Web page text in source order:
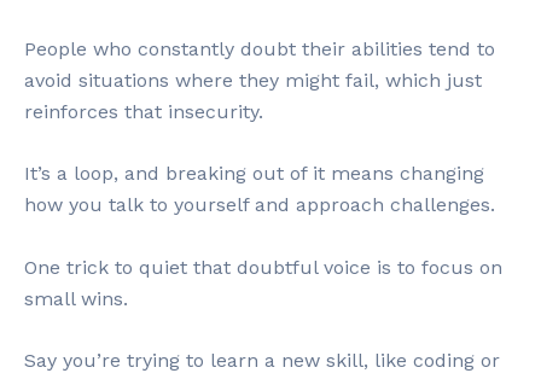
People who constantly doubt their abilities tend to
avoid situations where they might fail, which just
reinforces that insecurity.
It’s a loop, and breaking out of it means changing
how you talk to yourself and approach challenges.
One trick to quiet that doubtful voice is to focus on
small wins.
Say you’re trying to learn a new skill, like coding or